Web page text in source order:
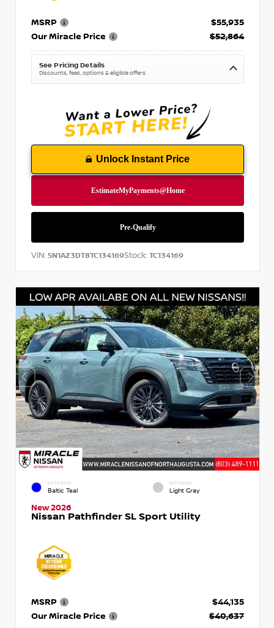
MSRP
$55,935
Our Miracle Price
$52,864
See Pricing Details
Discounts, fees, options & eligible offers
Unlock Instant Price
VIN: 5N1AZ3DT8TC134169Stock: TC134169
EXTERIOR
Baltic Teal
INTERIOR
Light Gray
New 2026
Nissan Pathfinder SL Sport Utility
MSRP
$44,135
Our Miracle Price
$40,637